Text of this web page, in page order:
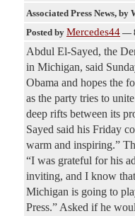
Associated Press News, by
Posted by Mercedes44 —
Abdul El-Sayed, the
in Michigan, said
Obama and hopes the
as the party tries to
deep rifts between its
Sayed said his Friday
warm and inspiring.”
“I was grateful for his
inviting, and I know
Michigan is going to
Press.” Asked if he